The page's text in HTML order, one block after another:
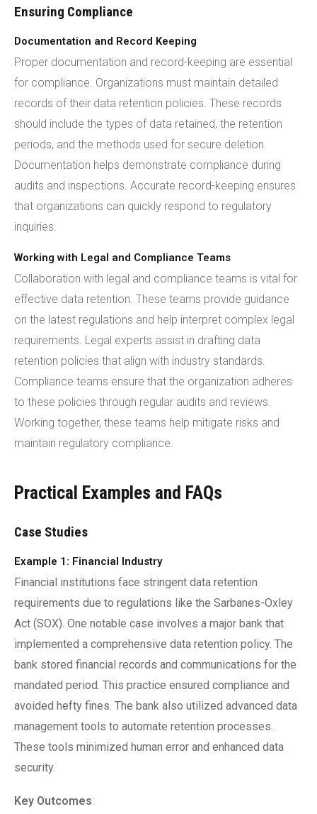
Ensuring Compliance
Documentation and Record Keeping
Proper documentation and record-keeping are essential
for compliance. Organizations must maintain detailed
records of their data retention policies. These records
should include the types of data retained, the retention
periods, and the methods used for secure deletion.
Documentation helps demonstrate compliance during
audits and inspections. Accurate record-keeping ensures
that organizations can quickly respond to regulatory
inquiries.
Working with Legal and Compliance Teams
Collaboration with legal and compliance teams is vital for
effective data retention. These teams provide guidance
on the latest regulations and help interpret complex legal
requirements. Legal experts assist in drafting data
retention policies that align with industry standards.
Compliance teams ensure that the organization adheres
to these policies through regular audits and reviews.
Working together, these teams help mitigate risks and
maintain regulatory compliance.
Practical Examples and FAQs
Case Studies
Example 1: Financial Industry
Financial institutions face stringent data retention
requirements due to regulations like the Sarbanes-Oxley
Act (SOX). One notable case involves a major bank that
implemented a comprehensive data retention policy. The
bank stored financial records and communications for the
mandated period. This practice ensured compliance and
avoided hefty fines. The bank also utilized advanced data
management tools to automate retention processes.
These tools minimized human error and enhanced data
security.
Key Outcomes: